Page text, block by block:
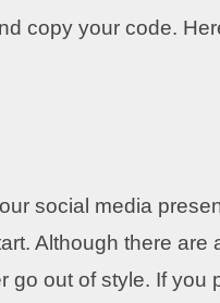
copy your code.
social media
Although there
go out of style. If